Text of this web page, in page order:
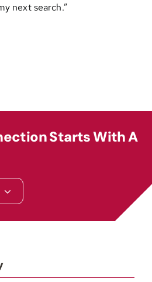
next search.”
Starts With A